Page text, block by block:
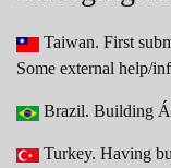
Taiwan. First
Some external help/
Brazil. Building
Turkey. Having